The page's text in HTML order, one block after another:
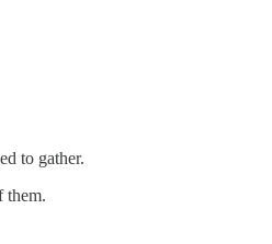
to gather.
them.